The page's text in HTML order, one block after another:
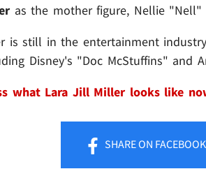
as the mother figure, Nellie "Nell"
is still in the entertainment
Disney's "Doc McStuffins" and
what Lara Jill Miller looks like
SHAREON FACEBOOK